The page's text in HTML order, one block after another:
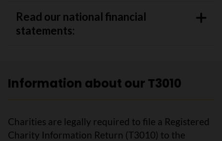
Read our national financial
statements:
Information about our T3010
Charities are legally required to file a Registered
Charity Information Return (T3010) to the